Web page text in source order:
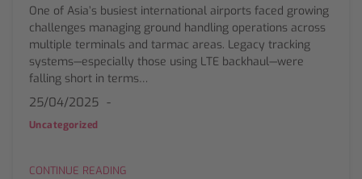
One of Asia’s busiest international airports faced growing
challenges managing ground handling operations across
multiple terminals and tarmac areas. Legacy tracking
systems—especially those using LTE backhaul—were
falling short in terms…
25/04/2025
Uncategorized
CONTINUE READING